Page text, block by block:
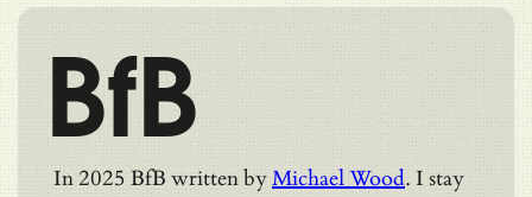
BfB
In 2025 BfB written byMichael Wood. I stay